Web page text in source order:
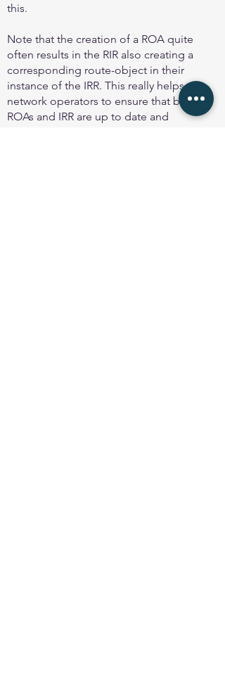
this.
Note that the creation of a ROA quite
often results in the RIR also creating a
corresponding route-object in their
instance of the IRR. This really helps
network operators to ensure that both
ROAs and IRR are up to date and